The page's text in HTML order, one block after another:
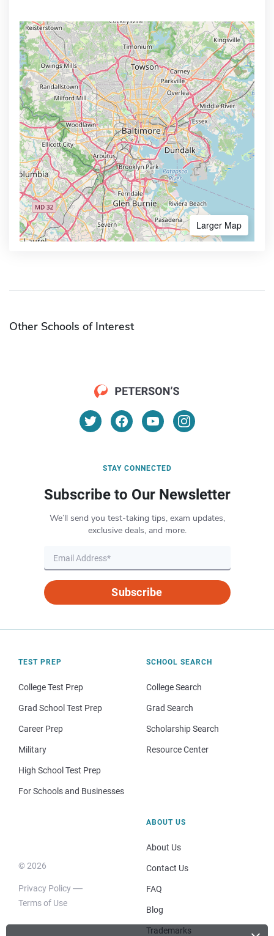
Larger Map
Other Schools of Interest
STAY CONNECTED
Subscribe to Our Newsletter
We’ll send you test-taking tips, exam updates,
exclusive deals, and more.
Subscribe
TEST PREP
College Test Prep
Grad School Test Prep
Career Prep
Military
High School Test Prep
For Schools and Businesses
SCHOOL SEARCH
College Search
Grad Search
Scholarship Search
Resource Center
© 2026
Privacy Policy
Terms of Use
ABOUT US
About Us
Contact Us
FAQ
Blog
Trademarks